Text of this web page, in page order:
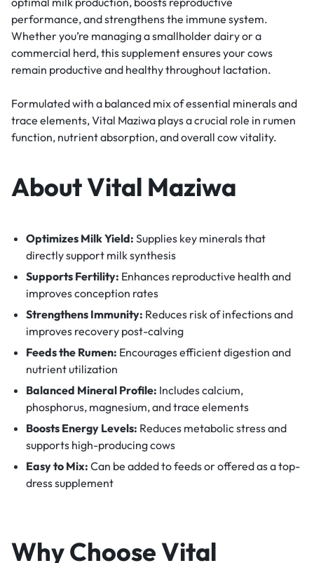
performance, and strengthens the immune system.
Whether you’re managing a smallholder dairy or a
commercial herd, this supplement ensures your cows
remain productive and healthy throughout lactation.
Formulated with a balanced mix of essential minerals and
trace elements, Vital Maziwa plays a crucial role in rumen
function, nutrient absorption, and overall cow vitality.
About Vital Maziwa
Optimizes Milk Yield: Supplies key minerals that
directly support milk synthesis
Supports Fertility: Enhances reproductive health and
improves conception rates
Strengthens Immunity: Reduces risk of infections and
improves recovery post-calving
Feeds the Rumen: Encourages efficient digestion and
nutrient utilization
Balanced Mineral Profile: Includes calcium,
phosphorus, magnesium, and trace elements
Boosts Energy Levels: Reduces metabolic stress and
supports high-producing cows
Easy to Mix: Can be added to feeds or offered as a top-
dress supplement
Why Choose Vital